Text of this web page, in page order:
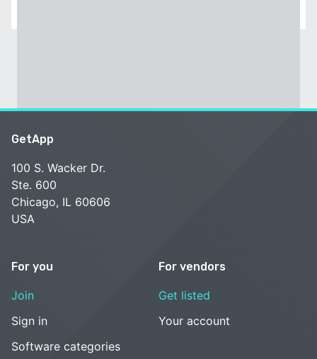
GetApp
100 S. Wacker Dr.
Ste. 600
Chicago, IL 60606
USA
For you
Join
Sign in
Software categories
For vendors
Get listed
Your account